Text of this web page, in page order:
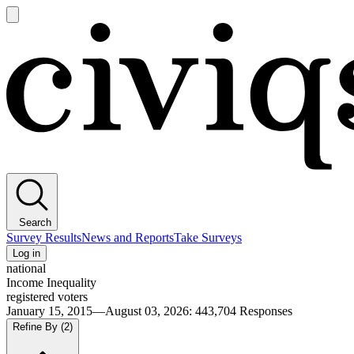
main
Search
Survey ResultsNews and ReportsTake Surveys
Log in
national
Income Inequality
registered voters
January 15, 2015—August 03, 2026: 443,704 Responses
Refine By (2)